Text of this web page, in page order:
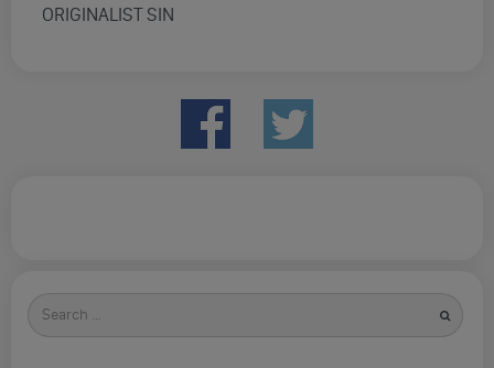
ORIGINALIST SIN
Search
for